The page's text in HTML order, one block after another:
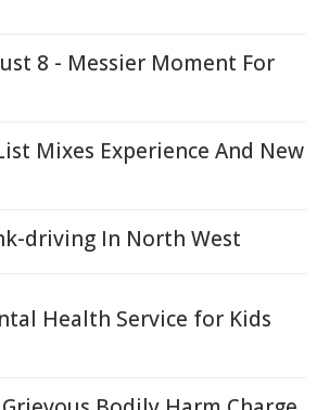
8 - Messier Moment For
Mixes Experience And New
driving In North West
Health Service for Kids